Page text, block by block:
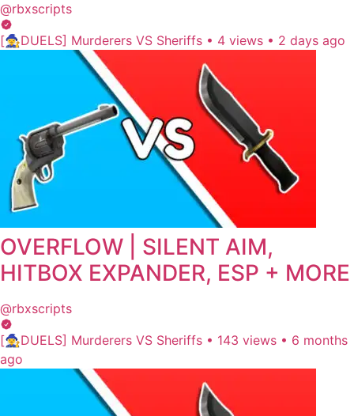
@rbxscripts
[🧙‍♀️DUELS] Murderers VS Sheriffs • 4 views • 2 days ago
OVERFLOW | SILENT AIM,
HITBOX EXPANDER, ESP + MORE
@rbxscripts
[🧙‍♀️DUELS] Murderers VS Sheriffs • 143 views • 6 months
ago